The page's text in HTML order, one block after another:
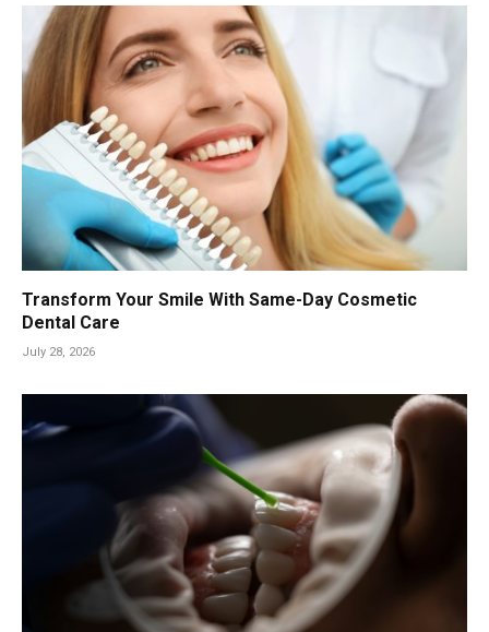
Transform Your Smile With Same-Day Cosmetic
Dental Care
July 28, 2026